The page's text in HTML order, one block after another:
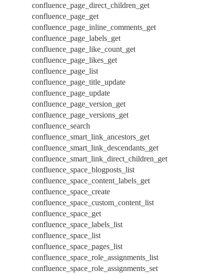
confluence_page_direct_children_get
confluence_page_get
confluence_page_inline_comments_get
confluence_page_labels_get
confluence_page_like_count_get
confluence_page_likes_get
confluence_page_list
confluence_page_title_update
confluence_page_update
confluence_page_version_get
confluence_page_versions_get
confluence_search
confluence_smart_link_ancestors_get
confluence_smart_link_descendants_get
confluence_smart_link_direct_children_get
confluence_space_blogposts_list
confluence_space_content_labels_get
confluence_space_create
confluence_space_custom_content_list
confluence_space_get
confluence_space_labels_list
confluence_space_list
confluence_space_pages_list
confluence_space_role_assignments_list
confluence_space_role_assignments_set